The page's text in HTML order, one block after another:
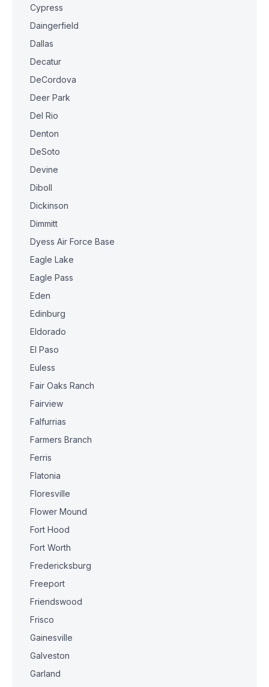
Cypress
Daingerfield
Dallas
Decatur
DeCordova
Deer Park
Del Rio
Denton
DeSoto
Devine
Diboll
Dickinson
Dimmitt
Dyess Air Force Base
Eagle Lake
Eagle Pass
Eden
Edinburg
Eldorado
El Paso
Euless
Fair Oaks Ranch
Fairview
Falfurrias
Farmers Branch
Ferris
Flatonia
Floresville
Flower Mound
Fort Hood
Fort Worth
Fredericksburg
Freeport
Friendswood
Frisco
Gainesville
Galveston
Garland